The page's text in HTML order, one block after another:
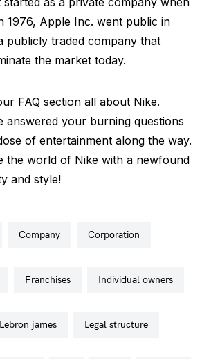
1976, Apple Inc. went public in
publicly traded company that
the market today.
FAQ section all about Nike.
answered your burning questions
of entertainment along the way.
the world of Nike with a newfound
and style!
company corporation
franchises individual owners
lebron james legal structure